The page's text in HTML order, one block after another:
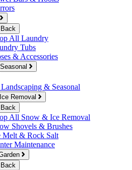
Back
All Laundry
Tubs
& Accessories
& Seasonal
Removal
Back
All Snow & Ice Removal
Shovels & Brushes
Melt & Rock Salt
Maintenance
Back